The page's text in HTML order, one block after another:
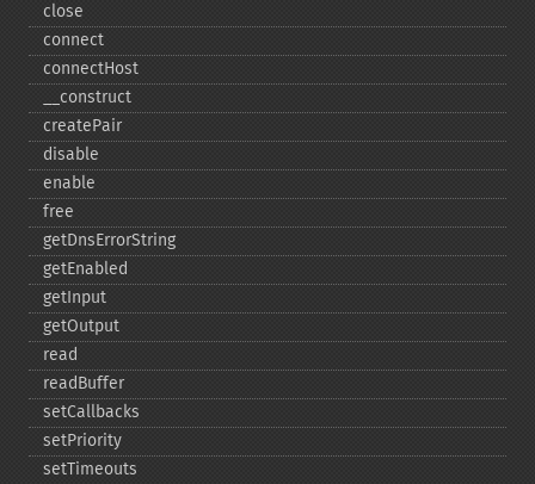
close
connect
connectHost
_​_​construct
createPair
disable
enable
free
getDnsErrorString
getEnabled
getInput
getOutput
read
readBuffer
setCallbacks
setPriority
setTimeouts